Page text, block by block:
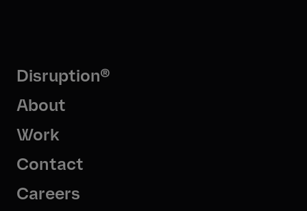
Disruption®
About
Work
Contact
Careers